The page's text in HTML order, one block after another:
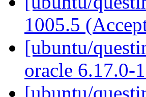
1005.5
[ubuntu/
oracle 6.17.0-